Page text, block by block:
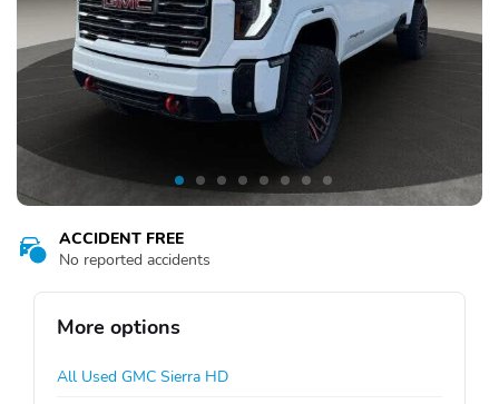
ACCIDENT FREE
No reported accidents
More options
All Used GMC Sierra HD